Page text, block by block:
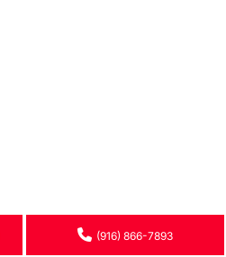
(916) 866-7893